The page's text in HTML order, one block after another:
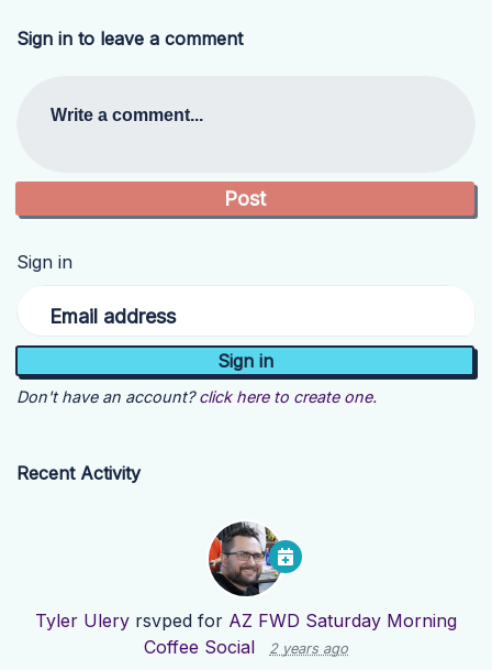
Sign in to leave a comment
Write a comment...
Sign in
Email address
Don't have an account? click here to create one.
Recent Activity
Tyler Ulery rsvped for AZ FWD Saturday Morning
Coffee Social
2 years ago